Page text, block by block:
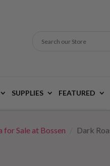
Search our Store
SUPPLIES FEATURED
for Sale at Bossen Dark